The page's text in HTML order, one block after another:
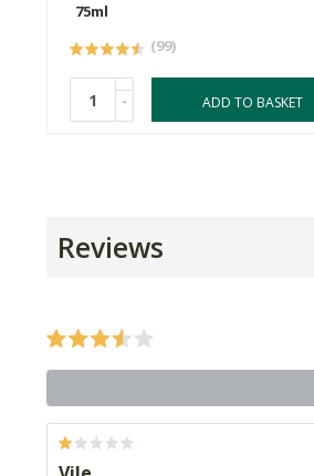
75ml
(99)
- ADD TO BASKET
Reviews